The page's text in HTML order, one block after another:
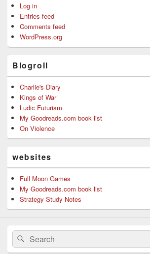
Log in
Entries feed
Comments feed
WordPress.org
Blogroll
Charlie's Diary
Kings of War
Ludic Futurism
My Goodreads.com book list
On Violence
websites
Full Moon Games
My Goodreads.com book list
Strategy Study Notes
Search
for:
Search